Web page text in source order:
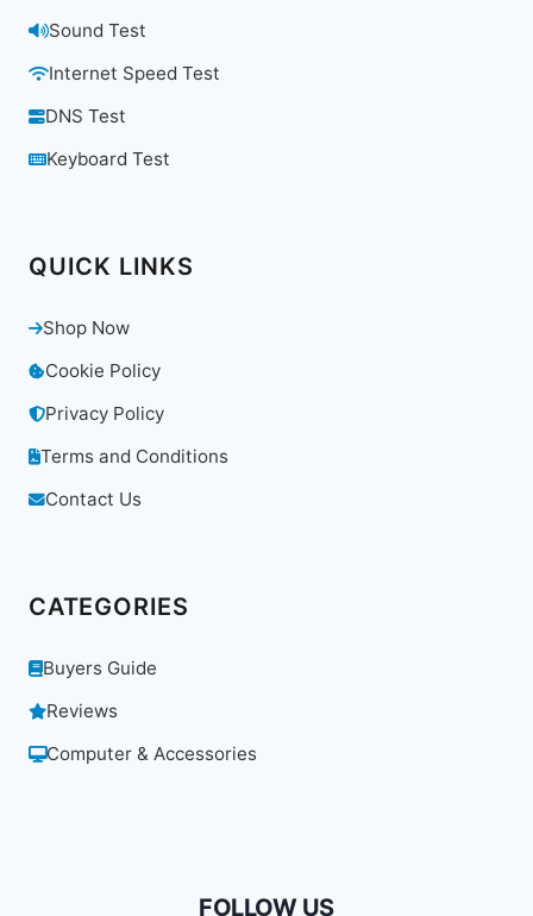
Sound Test
Internet Speed Test
DNS Test
Keyboard Test
QUICK LINKS
Shop Now
Cookie Policy
Privacy Policy
Terms and Conditions
Contact Us
CATEGORIES
Buyers Guide
Reviews
Computer & Accessories
FOLLOW US